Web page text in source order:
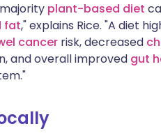
plant-based diet
fat," explains Rice. "A diet
cancer risk, decreased
and overall improved gut